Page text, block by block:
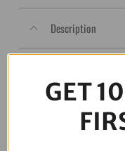
Description
GET